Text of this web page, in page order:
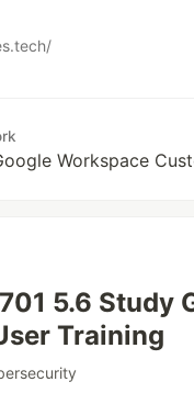
Workspace
5.6 Study
Training